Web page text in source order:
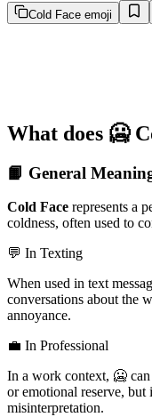
Cold Face emoji
What does 🥶
📙 General
Cold Face represents a
coldness, often used to
💬 In Texting
When used in text
conversations about the
annoyance.
💼 In Professional
In a work context, 🥶 can
or emotional reserve, but
misinterpretation.